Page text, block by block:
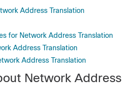
Address Translation
for Network Address Translation
Address Translation
Address Translation
Network Address